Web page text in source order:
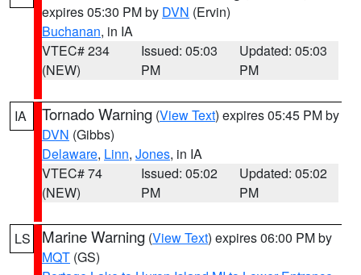
expires 05:30 PM by DVN (Ervin)
Buchanan, in IA
VTEC# 234
(NEW)
Issued: 05:03
PM
Updated: 05:03
PM
IA Tornado Warning (View Text) expires 05:45 PM by
DVN (Gibbs)
Delaware, Linn, Jones, in IA
VTEC# 74
(NEW)
Issued: 05:02
PM
Updated: 05:02
PM
LS Marine Warning (View Text) expires 06:00 PM by
MQT (GS)